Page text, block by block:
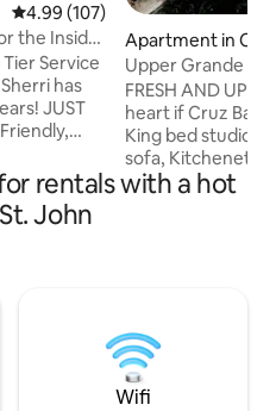
4.99 out of 5 average rating,
4.99 (107)
the Inside
Service
chairs,
toys to
BEACH
Apartment in
Upper Grande
foldout
FRESH AND
heart if Cruz Bay
King bed studio suite
sofa, Kitchenette
area, washer dryer. Amazing view
note. PARKINGis NOT included-paid
parking offsite or
rentals with a hot
John
Wifi